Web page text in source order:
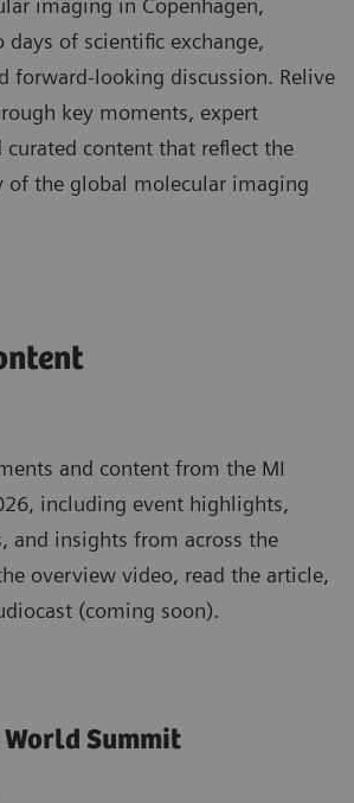
imaging in Copenhagen,
of scientific exchange,
forward-looking discussion. Relive
key moments, expert
curated content that reflect the
of the global molecular imaging
and content from the MI
including event highlights,
and insights from across the
overview video, read the article,
(coming soon).
Summit